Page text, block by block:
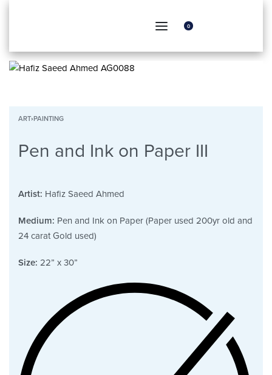
0
ART›PAINTING
Pen and Ink on Paper III
Artist: Hafiz Saeed Ahmed
Medium: Pen and Ink on Paper (Paper used 200yr old and
24 carat Gold used)
Size: 22” x 30”